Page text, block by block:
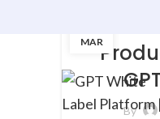
MAR
By